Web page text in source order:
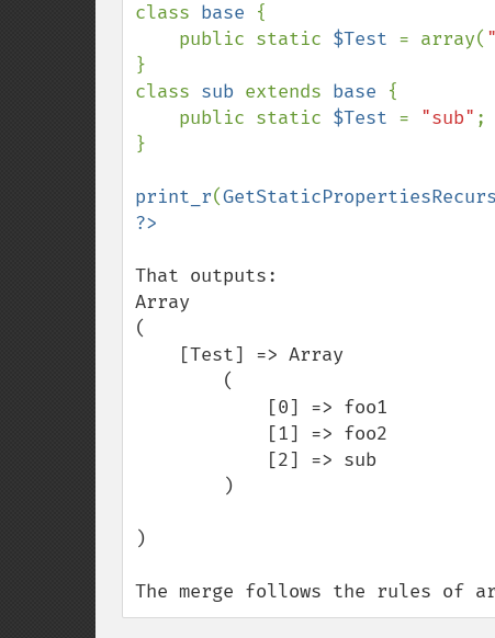
class base {
    public static
$Test = array(
}
class sub extends base {
    public static
$Test = "sub" ;
}
print_r(
That outputs:
Array
(
)
The merge follows the rules of